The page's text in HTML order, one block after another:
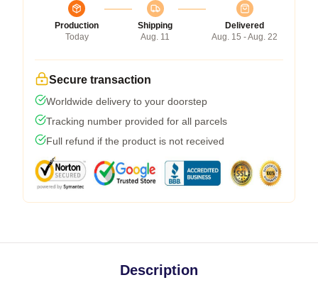
Production
Today
Shipping
Aug. 11
Delivered
Aug. 15 - Aug. 22
Secure transaction
Worldwide delivery to your doorstep
Tracking number provided for all parcels
Full refund if the product is not received
Description